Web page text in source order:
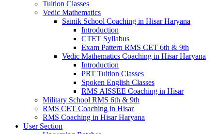
Tuition Classes
Vedic Mathematics
Sainik School Coaching in Hisar Haryana
Introduction
CTET Syllabus
Exam Pattern RMS CET 6th & 9th
Vedic Mathematics Coaching in Hisar Haryana
Introduction
PRT Tuition Classes
Spoken English Classes
RMS AISSEE Coaching in Hisar
Military School RMS 6th & 9th
RMS CET Coaching in Hisar
RMS Coaching in Hisar Haryana
User Section